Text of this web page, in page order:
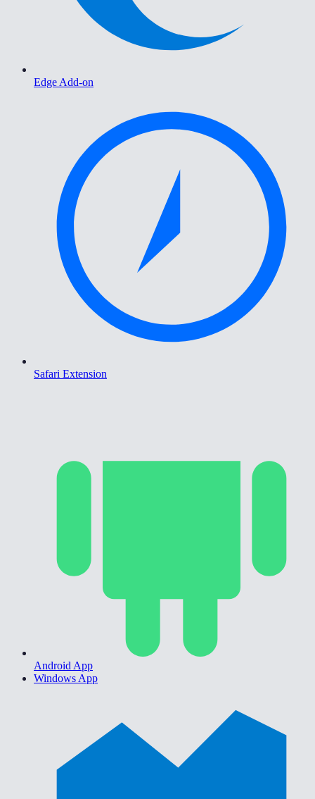
Edge Add-on
Safari Extension
Android App
Windows App